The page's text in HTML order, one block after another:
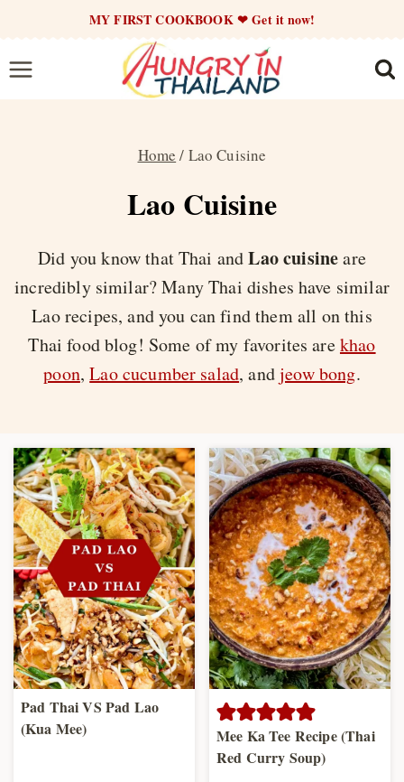
content
MY FIRST COOKBOOK ❤ Get it now!
Home / Lao Cuisine
Lao Cuisine
Did you know that Thai andLao cuisineare
incredibly similar? Many Thai dishes have similar
Lao recipes, and you can find them all on this
Thai food blog! Some of my favorites arekhao
poon,Lao cucumber salad, andjeow bong.
Pad Thai VS Pad Lao
(Kua Mee)
Mee Ka Tee Recipe (Thai
Red Curry Soup)